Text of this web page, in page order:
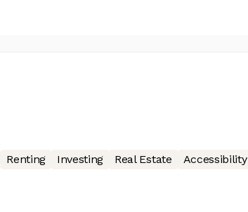
Renting Investing Real Estate
Accessibility